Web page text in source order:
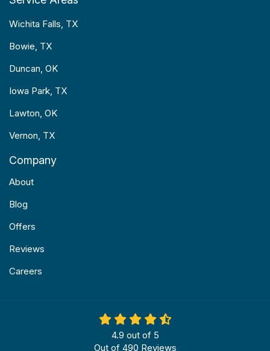
Wichita Falls, TX
Bowie, TX
Duncan, OK
Iowa Park, TX
Lawton, OK
Vernon, TX
Company
About
Blog
Offers
Reviews
Careers
4.9 out of 5
Out of 490 Reviews